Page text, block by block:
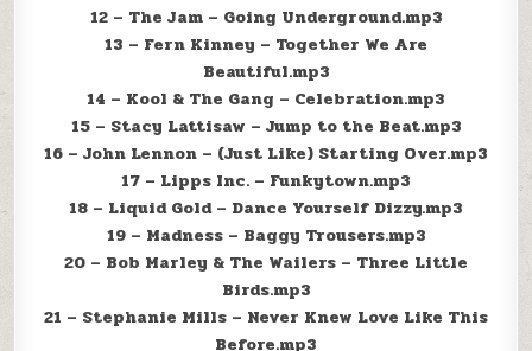
12 – The Jam – Going Underground.mp3
13 – Fern Kinney – Together We Are
Beautiful.mp3
14 – Kool & The Gang – Celebration.mp3
15 – Stacy Lattisaw – Jump to the Beat.mp3
16 – John Lennon – (Just Like) Starting Over.mp3
17 – Lipps Inc. – Funkytown.mp3
18 – Liquid Gold – Dance Yourself Dizzy.mp3
19 – Madness – Baggy Trousers.mp3
20 – Bob Marley & The Wailers – Three Little
Birds.mp3
21 – Stephanie Mills – Never Knew Love Like This
Before.mp3